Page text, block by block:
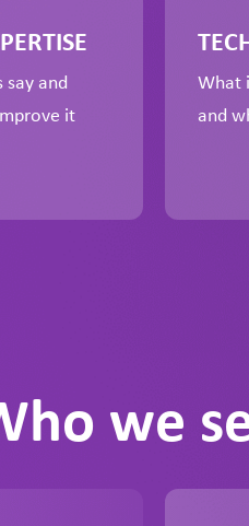
say and
it
What
and
we